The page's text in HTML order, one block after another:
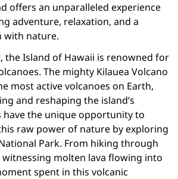
offers an unparalleled experience
adventure, relaxation, and a
with nature.
the Island of Hawaii is renowned for
The mighty Kilauea Volcano
most active volcanoes on Earth,
and reshaping the island’s
have the unique opportunity to
raw power of nature by exploring
Park. From hiking through
molten lava flowing into
spent in this volcanic